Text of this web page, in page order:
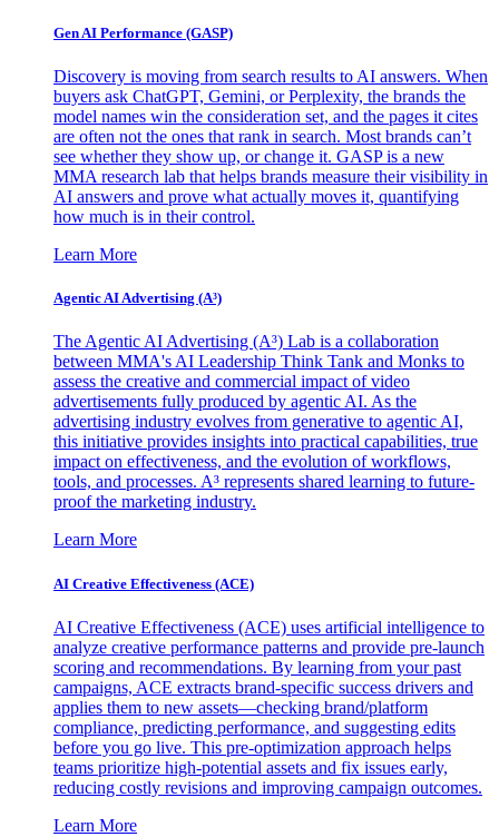
Gen AI Performance (GASP)
Discovery is moving from search results to AI answers. When
buyers ask ChatGPT, Gemini, or Perplexity, the brands the
model names win the consideration set, and the pages it cites
are often not the ones that rank in search. Most brands can’t
see whether they show up, or change it. GASP is a new
MMA research lab that helps brands measure their visibility in
AI answers and prove what actually moves it, quantifying
how much is in their control.
Learn More
Agentic AI Advertising (A³)
The Agentic AI Advertising (A³) Lab is a collaboration
between MMA's AI Leadership Think Tank and Monks to
assess the creative and commercial impact of video
advertisements fully produced by agentic AI. As the
advertising industry evolves from generative to agentic AI,
this initiative provides insights into practical capabilities, true
impact on effectiveness, and the evolution of workflows,
tools, and processes. A³ represents shared learning to future-
proof the marketing industry.
Learn More
AI Creative Effectiveness (ACE)
AI Creative Effectiveness (ACE) uses artificial intelligence to
analyze creative performance patterns and provide pre-launch
scoring and recommendations. By learning from your past
campaigns, ACE extracts brand-specific success drivers and
applies them to new assets—checking brand/platform
compliance, predicting performance, and suggesting edits
before you go live. This pre-optimization approach helps
teams prioritize high-potential assets and fix issues early,
reducing costly revisions and improving campaign outcomes.
Learn More